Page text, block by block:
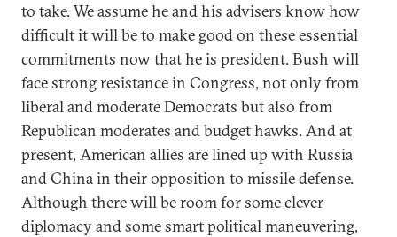
to take. We assume he and his advisers know how
difficult it will be to make good on these essential
commitments now that he is president. Bush will
face strong resistance in Congress, not only from
liberal and moderate Democrats but also from
Republican moderates and budget hawks. And at
present, American allies are lined up with Russia
and China in their opposition to missile defense.
Although there will be room for some clever
diplomacy and some smart political maneuvering,